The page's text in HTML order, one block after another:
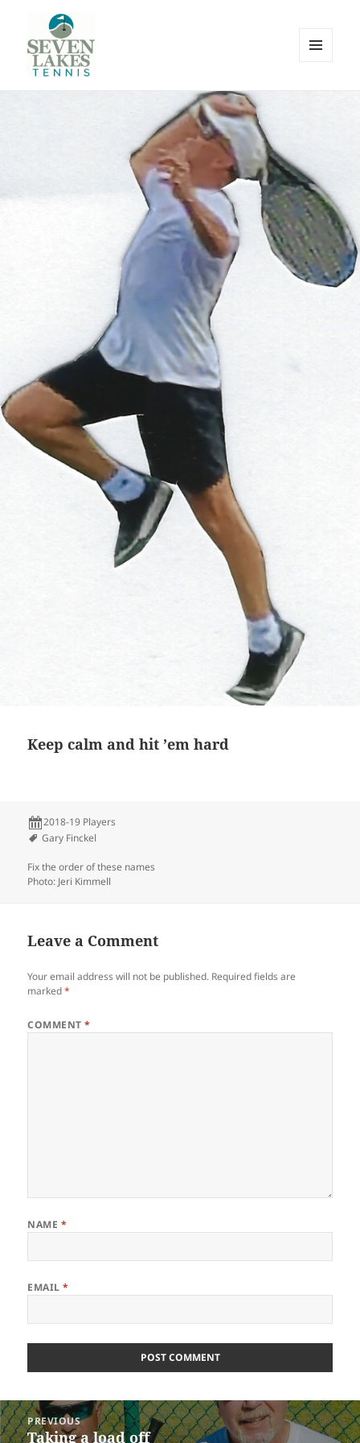
Lakes
Keep calm and hit ’em hard
2018-19 Players
Gary Finckel
Fix the order of these names
Photo: Jeri Kimmell
Leave a Comment
Your email address will not be published. Required fields are
marked*
COMMENT*
NAME *
EMAIL*
Post
navigation
PREVIOUS
Previous
Taking a load off